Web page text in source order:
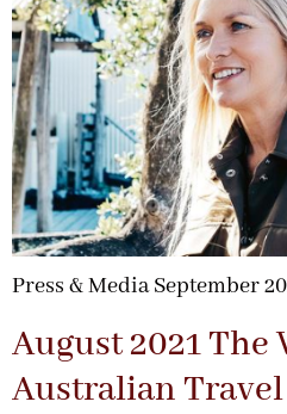
Press & Media September
August 2021 The
Australian